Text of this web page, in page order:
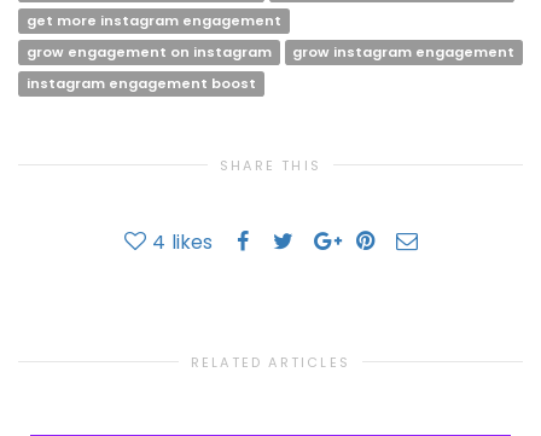
get more instagram engagement
grow engagement on instagram
grow instagram engagement
instagram engagement boost
SHARE THIS
4 likes
RELATED ARTICLES